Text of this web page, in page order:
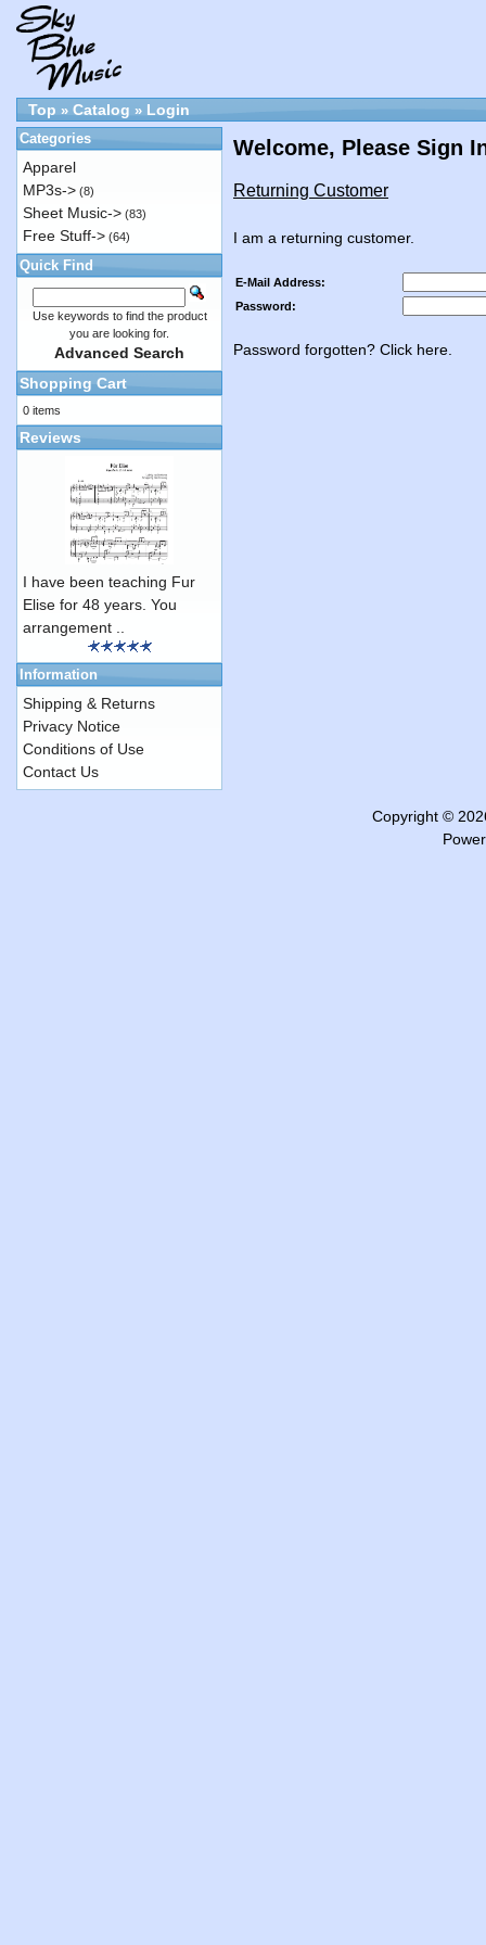
Top » Catalog » Login
Welcome, Please Sign
Returning Customer
I am a returning customer.
E-Mail Address:
Password:
Password forgotten? Click here.
Categories
Apparel
MP3s-> (8)
Sheet Music-> (83)
Free Stuff-> (64)
Quick Find
Use keywords to find the product
you are looking for.
Advanced Search
Shopping Cart
0 items
Reviews
I have been teaching Fur
Elise for 48 years. You
arrangement ..
Information
Shipping & Returns
Privacy Notice
Conditions of Use
Contact Us
Copyright ©